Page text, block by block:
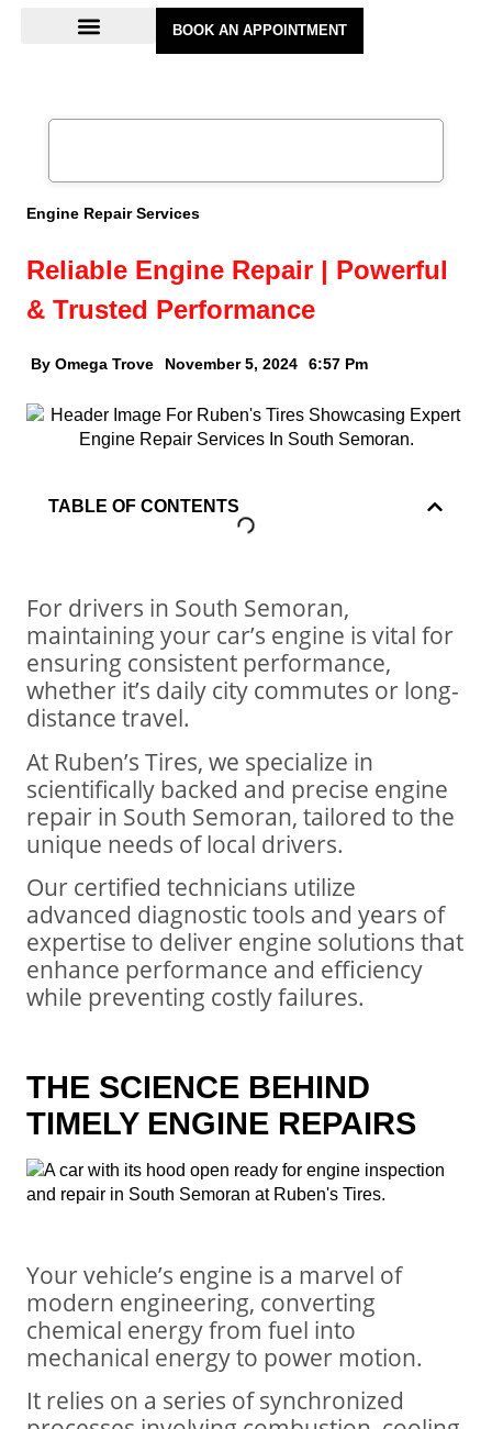
BOOK AN APPOINTMENT
Engine Repair Services
Reliable Engine Repair | Powerful
& Trusted Performance
By Omega Trove November 5, 2024 6:57 Pm
TABLE OF CONTENTS
For drivers in South Semoran,
maintaining your car’s engine is vital for
ensuring consistent performance,
whether it’s daily city commutes or long-
distance travel.
At Ruben’s Tires, we specialize in
scientifically backed and precise engine
repair in South Semoran, tailored to the
unique needs of local drivers.
Our certified technicians utilize
advanced diagnostic tools and years of
expertise to deliver engine solutions that
enhance performance and efficiency
while preventing costly failures.
THE SCIENCE BEHIND
TIMELY ENGINE REPAIRS
Your vehicle’s engine is a marvel of
modern engineering, converting
chemical energy from fuel into
mechanical energy to power motion.
It relies on a series of synchronized